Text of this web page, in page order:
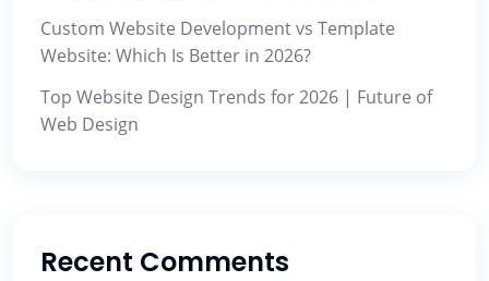
Custom Website Development vs Template
Website: Which Is Better in 2026?
Top Website Design Trends for 2026 | Future of
Web Design
Recent Comments